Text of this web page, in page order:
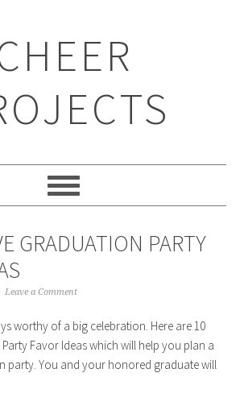
GRADUATION PARTY
Leave a Comment
worthy of a big celebration. Here are 10
Favor Ideas which will help you plan a
party. You and your honored graduate will